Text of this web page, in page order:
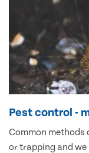
Pest control -
Common methods
or trapping and we